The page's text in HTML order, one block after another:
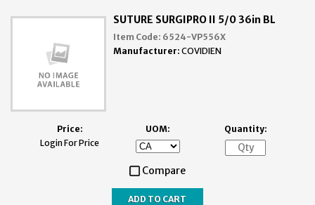
SUTURE SURGIPRO II 5/0 36in BL
Item Code: 6524-VP556X
Manufacturer: COVIDIEN
Price:
Login For Price
UOM: Quantity:
Compare